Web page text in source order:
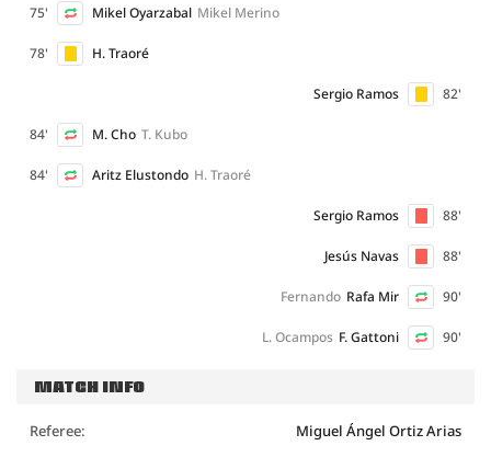
75' Mikel Oyarzabal Mikel Merino
78' H. Traoré
82'
Sergio Ramos
84' M. Cho T. Kubo
84' Aritz Elustondo H. Traoré
88'
Sergio Ramos
88'
Jesús Navas
90'
Rafa Mir
Fernando
90'
F. Gattoni
L. Ocampos
MATCH INFO
Referee:
Miguel Ángel Ortiz Arias